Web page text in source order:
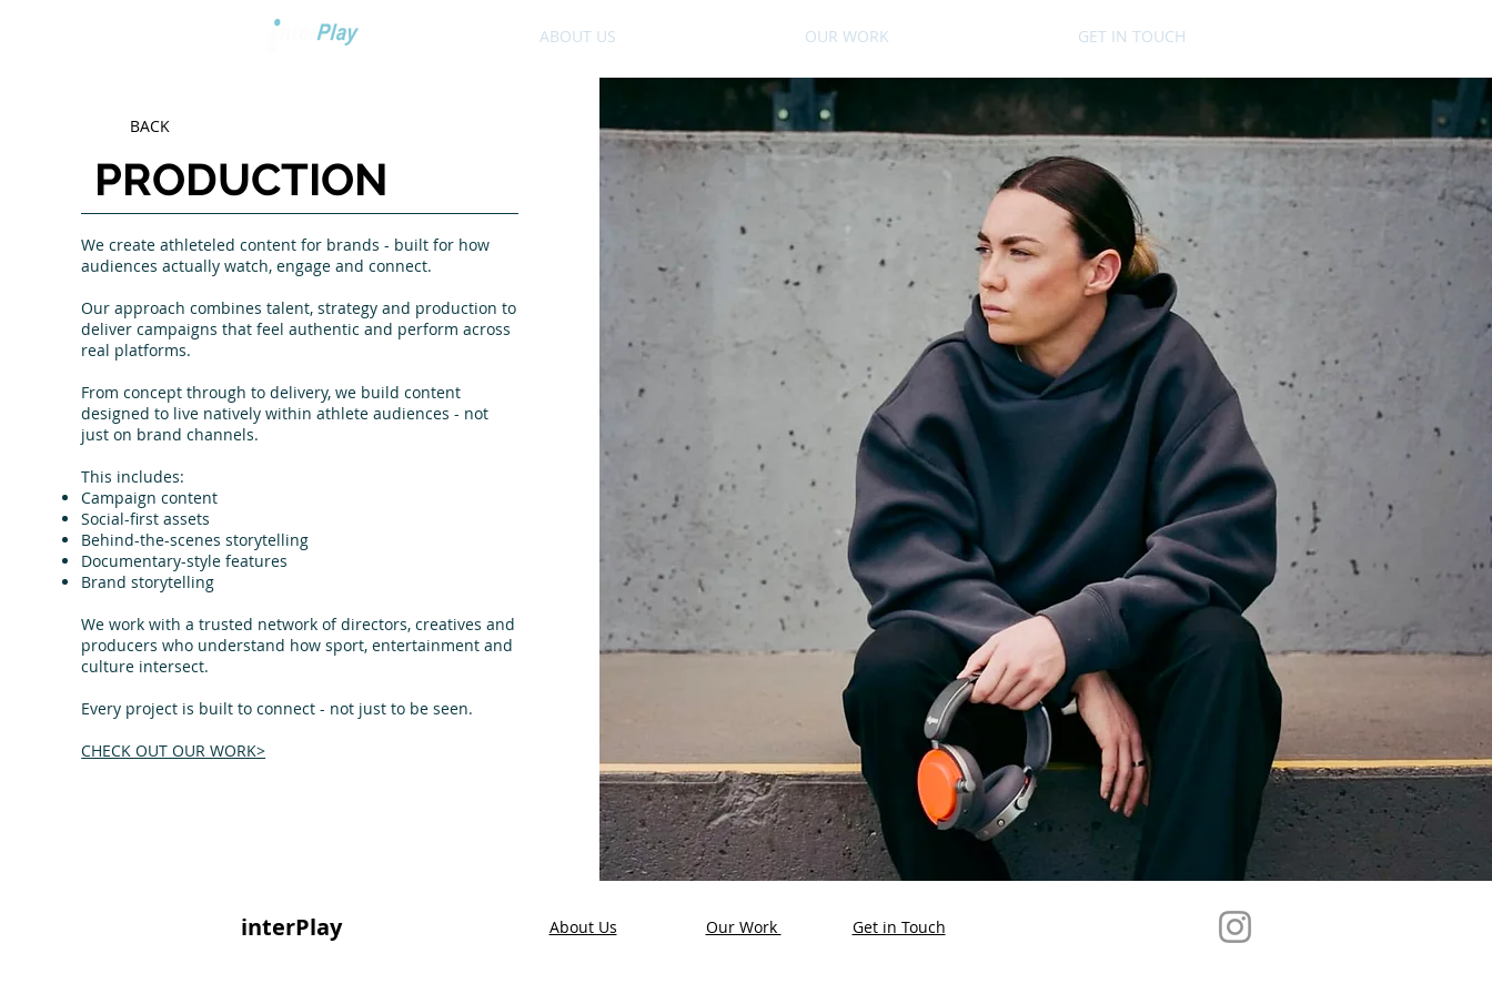
ABOUT US OUR WORK GET IN TOUCH
BACK
PRODUCTION
We create athleteled content for brands - built for how
audiences actually watch, engage and connect.
Our approach combines talent, strategy and production to
deliver campaigns that feel authentic and perform across
real platforms.
From concept through to delivery, we build content
designed to live natively within athlete audiences - not
just on brand channels.
This includes:
Campaign content
Social-first assets
Behind-the-scenes storytelling
Documentary-style features
Brand storytelling
We work with a trusted network of directors, creatives and
producers who understand how sport, entertainment and
culture intersect.
Every project is built to connect - not just to be seen.
CHECK OUT OUR WORK>
interPlay About Us Our Work Get in Touch